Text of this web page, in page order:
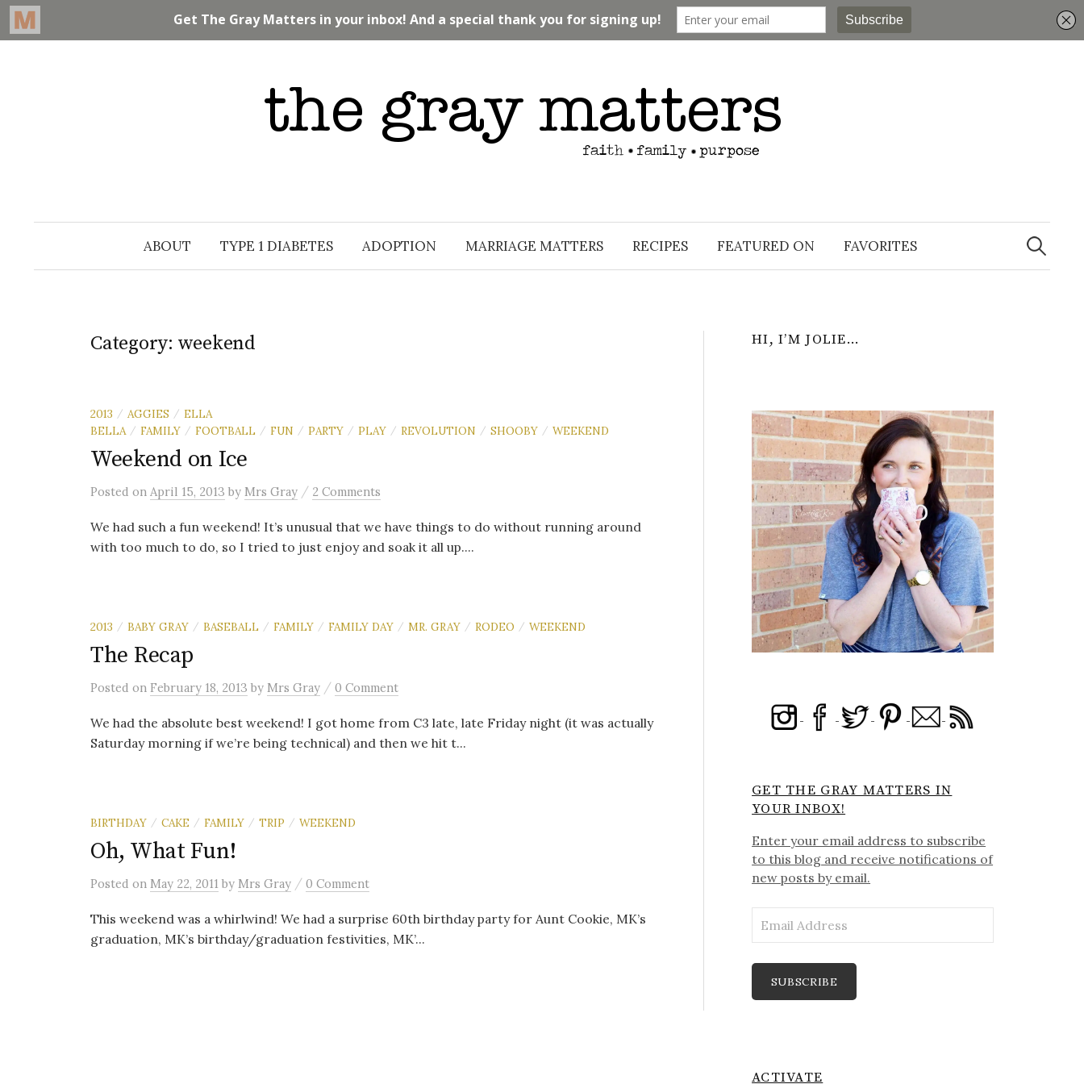
ABOUT TYPE 1 DIABETES ADOPTION MARRIAGE MATTERS RECIPES FEATURED ON FAVORITES
Search
for:
Category: weekend
2013 / AGGIES / ELLA
BELLA / FAMILY / FOOTBALL / FUN / PARTY / PLAY / REVOLUTION / SHOOBY / WEEKEND
Weekend on Ice
Posted on April 15, 2013 by Mrs Gray / 2 Comments
We had such a fun weekend! It’s unusual that we have things to do without running around
with too much to do, so I tried to just enjoy and soak it all up....
2013 / BABY GRAY / BASEBALL / FAMILY / FAMILY DAY / MR. GRAY / RODEO / WEEKEND
The Recap
Posted on February 18, 2013 by Mrs Gray / 0 Comment
We had the absolute best weekend! I got home from C3 late, late Friday night (it was actually
Saturday morning if we’re being technical) and then we hit t...
BIRTHDAY / CAKE / FAMILY / TRIP / WEEKEND
Oh, What Fun!
Posted on May 22, 2011 by Mrs Gray / 0 Comment
This weekend was a whirlwind! We had a surprise 60th birthday party for Aunt Cookie, MK’s
graduation, MK’s birthday/graduation festivities, MK’...
HI, I’M JOLIE…
GET THE GRAY MATTERS IN
YOUR INBOX!
Enter your email address to subscribe
to this blog and receive notifications of
new posts by email.
Address
SUBSCRIBE
ACTIVATE